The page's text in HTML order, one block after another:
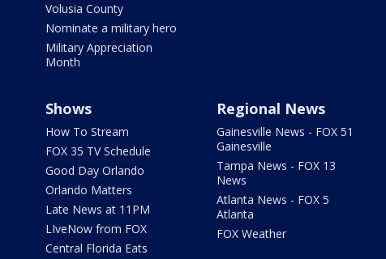
Volusia County
Nominate a military hero
Military Appreciation
Month
Shows
How To Stream
FOX 35 TV Schedule
Good Day Orlando
Orlando Matters
Late News at 11PM
LIveNow from FOX
Central Florida Eats
Regional News
Gainesville News - FOX 51
Gainesville
Tampa News - FOX 13
News
Atlanta News - FOX 5
Atlanta
FOX Weather